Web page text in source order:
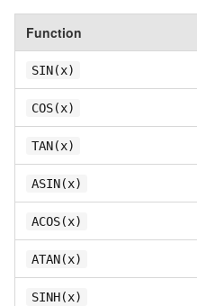
Function
SIN(x)
COS(x)
TAN(x)
ASIN(x)
ACOS(x)
ATAN(x)
SINH(x)